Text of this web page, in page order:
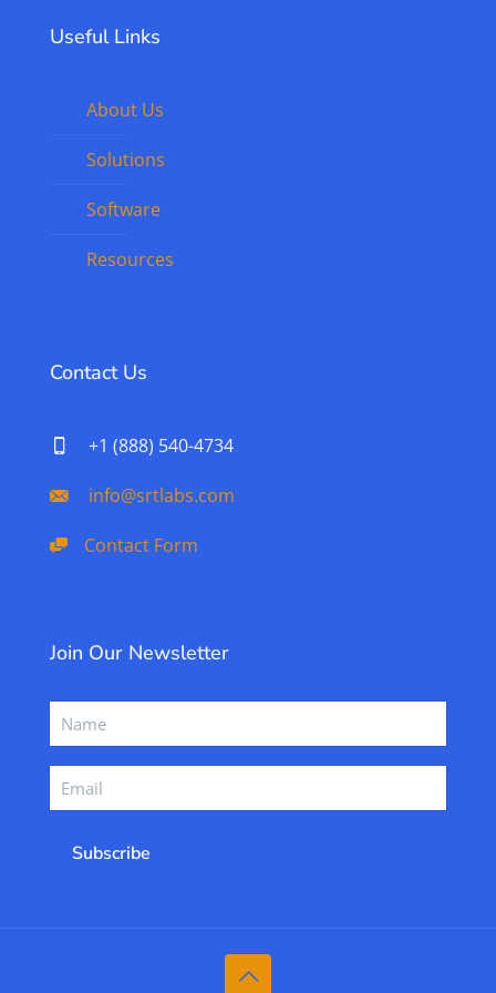
Useful Links
About Us
Solutions
Software
Resources
Contact Us
+1 (888) 540-4734
info@srtlabs.com
Contact Form
Join Our Newsletter